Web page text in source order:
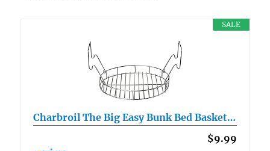
SALE
Charbroil The Big Easy Bunk Bed Basket…
$9.99